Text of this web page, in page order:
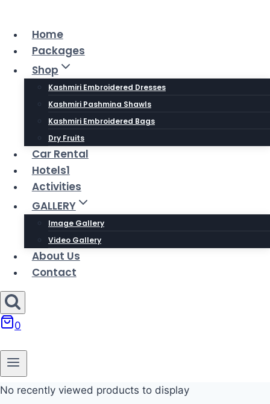
contentHome
Packages
Shop
Kashmiri Embroidered Dresses
Kashmiri Pashmina Shawls
Kashmiri Embroidered Bags
Dry Fruits
Car Rental
Hotels1
Activities
GALLERY
Image Gallery
Video Gallery
About Us
Contact
0
No recently viewed products to display